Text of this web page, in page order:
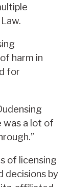
harm in
for
was a lot of
of licensing
decisions by